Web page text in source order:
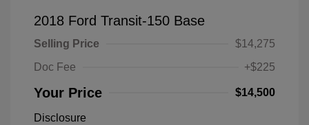
2018 Ford Transit-150 Base
Selling Price
$14,275
Doc Fee
+$225
Your Price $14,500
Disclosure